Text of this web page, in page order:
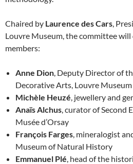
Chaired by Laurence des Cars ,
Louvre Museum, the committee
members:
Anne Dion , Deputy Director of
Decorative Arts, Louvre Museum
Michèle Heuzé , jewellery and
Anaïs Alchus , curator of Second
Musée d’Orsay
François Farges , mineralogist
Museum of Natural History
Emmanuel Plé , head of the